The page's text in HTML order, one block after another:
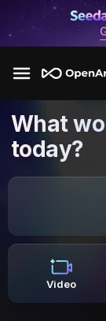
What
today?
Video